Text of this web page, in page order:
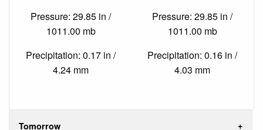
Pressure: 29.85 in /
1011.00 mb
Precipitation: 0.17 in /
4.24 mm
Pressure: 29.85 in /
1011.00 mb
Precipitation: 0.16 in /
4.03 mm
Tomorrow